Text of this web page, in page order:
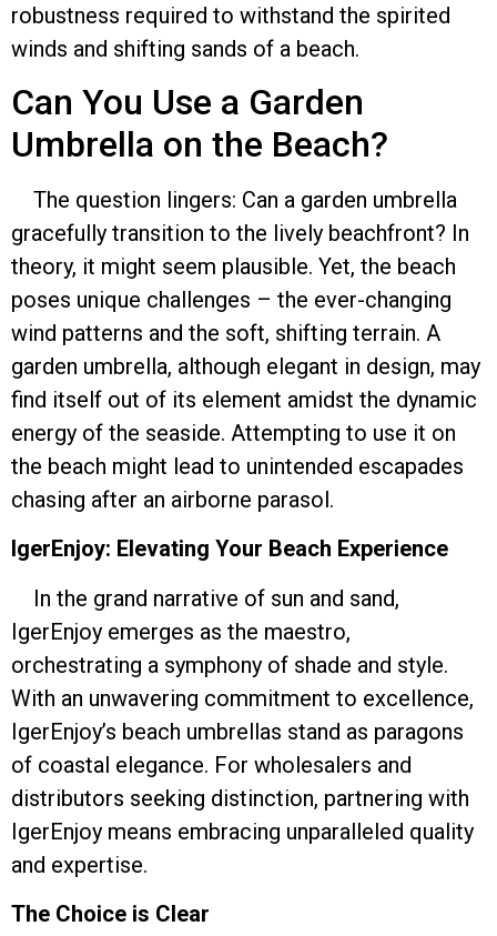
robustness required to withstand the spirited
winds and shifting sands of a beach.
Can You Use a Garden
Umbrella on the Beach?
The question lingers: Can a garden umbrella
gracefully transition to the lively beachfront? In
theory, it might seem plausible. Yet, the beach
poses unique challenges – the ever-changing
wind patterns and the soft, shifting terrain. A
garden umbrella, although elegant in design, may
find itself out of its element amidst the dynamic
energy of the seaside. Attempting to use it on
the beach might lead to unintended escapades
chasing after an airborne parasol.
IgerEnjoy: Elevating Your Beach Experience
In the grand narrative of sun and sand,
IgerEnjoy emerges as the maestro,
orchestrating a symphony of shade and style.
With an unwavering commitment to excellence,
IgerEnjoy’s beach umbrellas stand as paragons
of coastal elegance. For wholesalers and
distributors seeking distinction, partnering with
IgerEnjoy means embracing unparalleled quality
and expertise.
The Choice is Clear